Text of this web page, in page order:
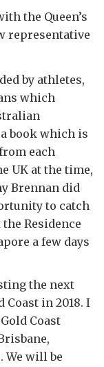
the Queen’s
representative
by athletes,
which
book which is
each
UK at the time,
Brennan did
to catch
Residence
a few days
the next
Coast in 2018. I
Coast
We will be